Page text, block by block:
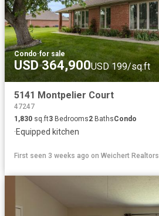
Condo·for sale
USD 364,900USD 199/sq.ft
5141 Montpelier Court
47247
1,830 sq.ft3 Bedrooms2 BathsCondo
·Equipped kitchen
First seen 3 weeks ago on Weichert Realtors